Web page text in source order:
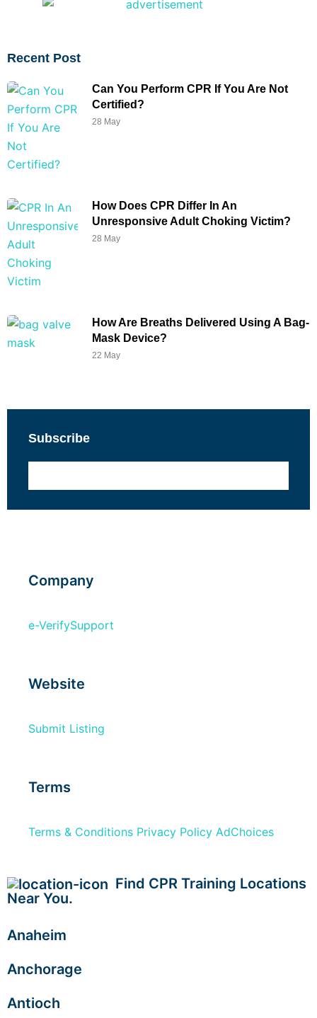
Recent Post
Can You Perform CPR If You Are Not
Certified?
28 May
How Does CPR Differ In An
Unresponsive Adult Choking Victim?
28 May
How Are Breaths Delivered Using A Bag-
Mask Device?
22 May
Subscribe
Company
e-VerifySupport
Website
Submit Listing
Terms
Terms & Conditions Privacy Policy AdChoices
Find CPR Training Locations
Near You.
Anaheim
Anchorage
Antioch